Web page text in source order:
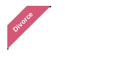
Divorce